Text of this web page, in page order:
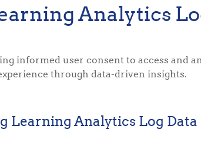
Analytics
informed user consent to access and
through data-driven insights.
Learning Analytics Log Data